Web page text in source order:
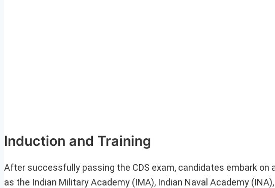
Induction and Training
After successfully passing the CDS exam, candidates embark
as the Indian Military Academy (IMA), Indian Naval Academy (INA),